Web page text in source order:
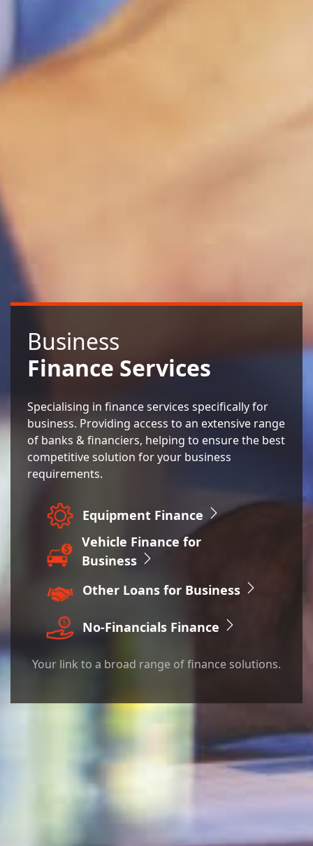
Business
Finance Services
Specialising in finance services specifically for
business. Providing access to an extensive range
of banks & financiers, helping to ensure the best
competitive solution for your business
requirements.
Equipment Finance
Vehicle Finance for
Business
Other Loans for Business
No-Financials Finance
Your link to a broad range of finance solutions.